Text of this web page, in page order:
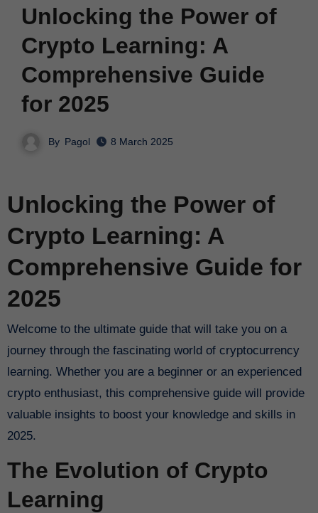
Unlocking the Power of
Crypto Learning: A
Comprehensive Guide
for 2025
By Pagol 8 March 2025
Unlocking the Power of
Crypto Learning: A
Comprehensive Guide for
2025
Welcome to the ultimate guide that will take you on a
journey through the fascinating world of cryptocurrency
learning. Whether you are a beginner or an experienced
crypto enthusiast, this comprehensive guide will provide
valuable insights to boost your knowledge and skills in
2025.
The Evolution of Crypto
Learning